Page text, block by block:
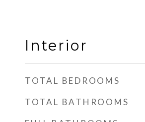
Interior
TOTAL BEDROOMS
TOTAL BATHROOMS